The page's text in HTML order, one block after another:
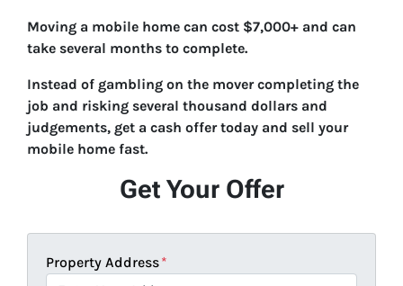
Moving a mobile home can cost $7,000+ and can
take several months to complete.
Instead of gambling on the mover completing the
job and risking several thousand dollars and
judgements, get a cash offer today and sell your
mobile home fast.
Get Your Offer
Property Address*